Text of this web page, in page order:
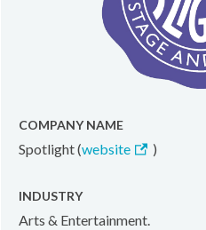
COMPANY NAME
Spotlight (website )
INDUSTRY
Arts & Entertainment.